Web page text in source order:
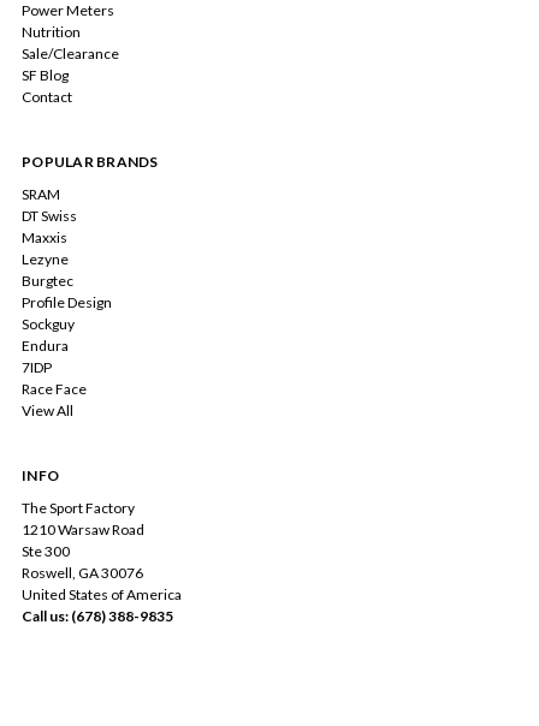
Power Meters
Nutrition
Sale/Clearance
SF Blog
Contact
POPULAR BRANDS
SRAM
DT Swiss
Maxxis
Lezyne
Burgtec
Profile Design
Sockguy
Endura
7IDP
Race Face
View All
INFO
The Sport Factory
1210 Warsaw Road
Ste 300
Roswell, GA 30076
United States of America
Call us: (678) 388-9835